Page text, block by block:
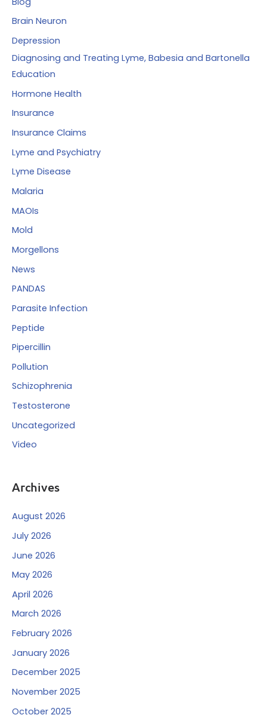
Brain Neuron
Depression
Diagnosing and Treating Lyme, Babesia and Bartonella
Education
Hormone Health
Insurance
Insurance Claims
Lyme and Psychiatry
Lyme Disease
Malaria
MAOIs
Mold
Morgellons
News
PANDAS
Parasite Infection
Peptide
Pipercillin
Pollution
Schizophrenia
Testosterone
Uncategorized
Video
Archives
August 2026
July 2026
June 2026
May 2026
April 2026
March 2026
February 2026
January 2026
December 2025
November 2025
October 2025